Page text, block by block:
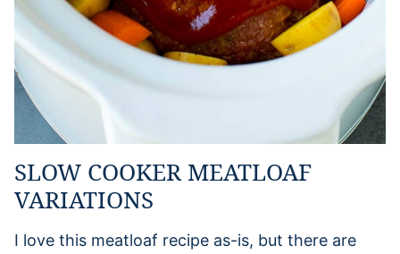
SLOW COOKER MEATLOAF
VARIATIONS
I love this meatloaf recipe as-is, but there are